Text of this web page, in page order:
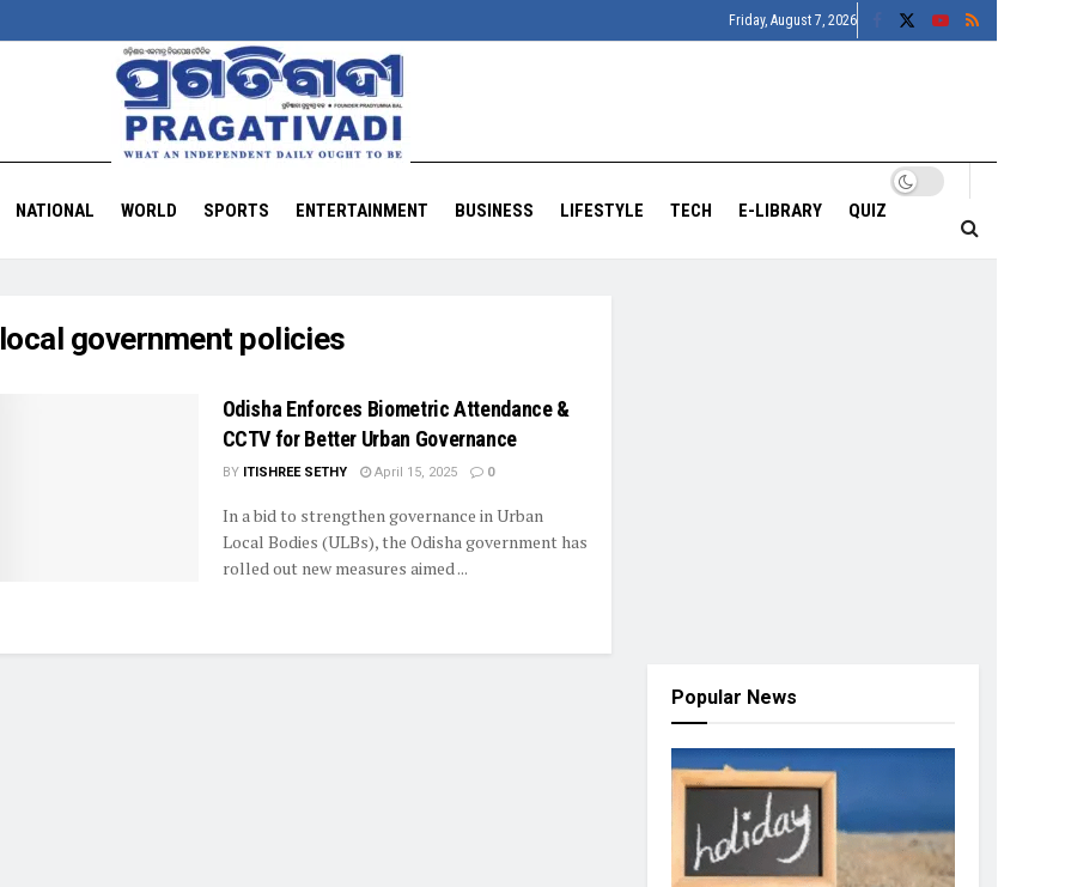
Friday, August 7, 2026
NATIONAL WORLD SPORTS ENTERTAINMENT BUSINESS LIFESTYLE TECH E-LIBRARY QUIZ
local government policies
Odisha Enforces Biometric Attendance &
CCTV for Better Urban Governance
BY ITISHREE SETHY April 15, 2025 0
In a bid to strengthen governance in Urban
Local Bodies (ULBs), the Odisha government has
rolled out new measures aimed ...
Popular News